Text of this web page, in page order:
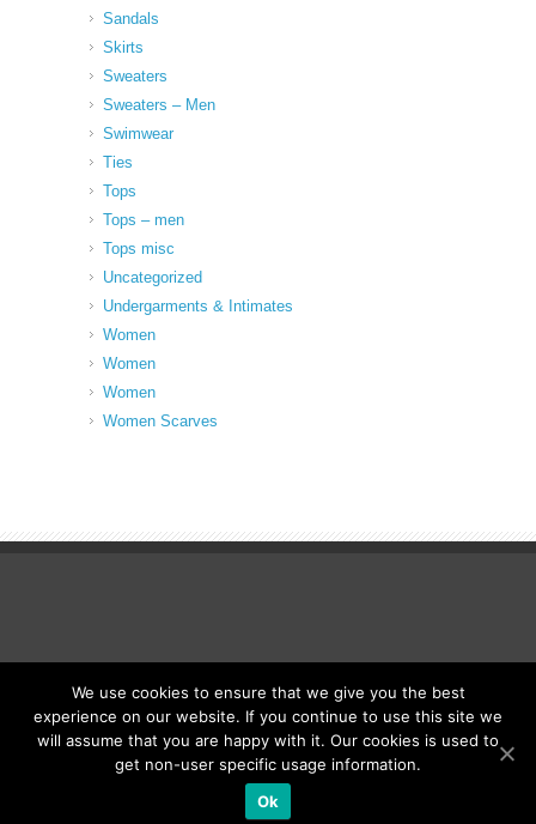
Sandals
Skirts
Sweaters
Sweaters – Men
Swimwear
Ties
Tops
Tops – men
Tops misc
Uncategorized
Undergarments & Intimates
Women
Women
Women
Women Scarves
© Fancy Up ME
We use cookies to ensure that we give you the best
experience on our website. If you continue to use this site we
will assume that you are happy with it. Our cookies is used to
get non-user specific usage information.
Ok